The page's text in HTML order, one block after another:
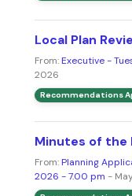
Local Plan
From:Executive -
2026
Recommendations
Minutes of the
From:Planning
2026 - 7.00 pm -